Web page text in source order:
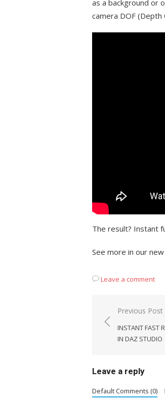
as a background or
camera DOF (Depth
The result? Instant
See more in our new
Leave a comment
Post
navigation
Previous Post
INSTANT FAST
IN DAZ STUDIO
Leave a reply
Default Comments (0)